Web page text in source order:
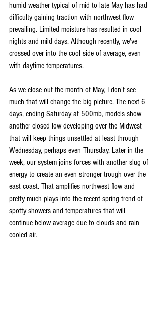
humid weather typical of mid to late May has had
difficulty gaining traction with northwest flow
prevailing. Limited moisture has resulted in cool
nights and mild days. Although recently, we've
crossed over into the cool side of average, even
with daytime temperatures.
As we close out the month of May, I don't see
much that will change the big picture. The next 6
days, ending Saturday at 500mb, models show
another closed low developing over the Midwest
that will keep things unsettled at least through
Wednesday, perhaps even Thursday. Later in the
week, our system joins forces with another slug of
energy to create an even stronger trough over the
east coast. That amplifies northwest flow and
pretty much plays into the recent spring trend of
spotty showers and temperatures that will
continue below average due to clouds and rain
cooled air.